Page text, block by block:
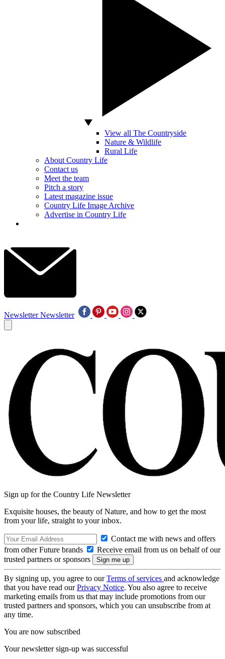
View all The Countryside
Nature & Wildlife
Rural Life
About Country Life
Contact us
Meet the team
Pitch a story
Latest magazine issue
Country Life Image Archive
Advertise in Country Life
Newsletter Newsletter
Sign up for the Country Life Newsletter
Exquisite houses, the beauty of Nature, and how to get the most
from your life, straight to your inbox.
Contact me with news and offers
from other Future brands
Receive email from us on behalf of our
trusted partners or sponsors
By signing up, you agree to ourTerms of services and acknowledge
that you have read ourPrivacy Notice. You also agree to receive
marketing emails from us that may include promotions from our
trusted partners and sponsors, which you can unsubscribe from at
any time.
You are now subscribed
Your newsletter sign-up was successful